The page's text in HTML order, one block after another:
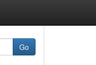
Go